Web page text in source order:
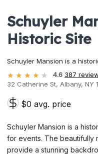
Schuyler
Historic Site
Schuyler Mansion is a
4.6 387
32 Catherine St, Albany, NY
$0 avg. price
Schuyler Mansion is a
for events. The beautifully
provide a stunning